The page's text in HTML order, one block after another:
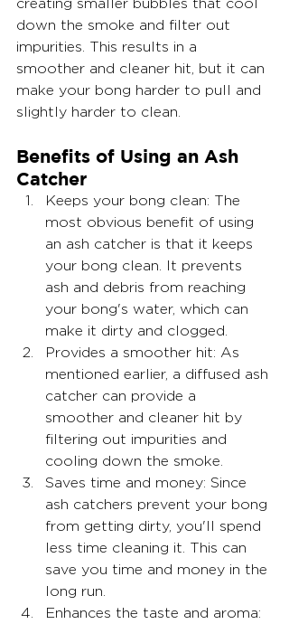
creating smaller bubbles that cool
down the smoke and filter out
impurities. This results in a
smoother and cleaner hit, but it can
make your bong harder to pull and
slightly harder to clean.
Benefits of Using an Ash
Catcher
Keeps your bong clean: The
most obvious benefit of using
an ash catcher is that it keeps
your bong clean. It prevents
ash and debris from reaching
your bong's water, which can
make it dirty and clogged.
Provides a smoother hit: As
mentioned earlier, a diffused ash
catcher can provide a
smoother and cleaner hit by
filtering out impurities and
cooling down the smoke.
Saves time and money: Since
ash catchers prevent your bong
from getting dirty, you'll spend
less time cleaning it. This can
save you time and money in the
long run.
Enhances the taste and aroma: